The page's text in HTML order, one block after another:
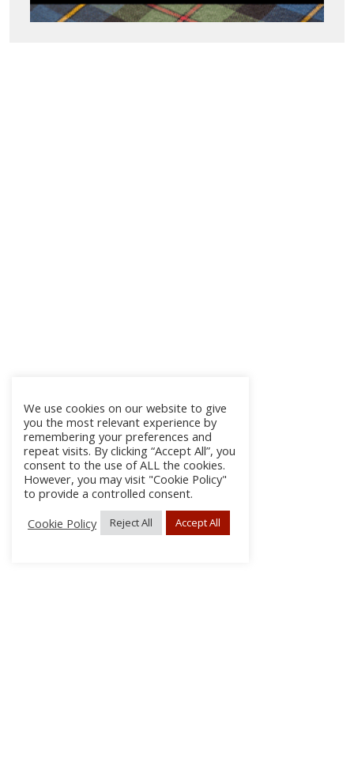
We use cookies on our website to give
you the most relevant experience by
remembering your preferences and
repeat visits. By clicking “Accept All”, you
consent to the use of ALL the cookies.
However, you may visit "Cookie Policy"
to provide a controlled consent.
Cookie Policy
Reject All Accept All